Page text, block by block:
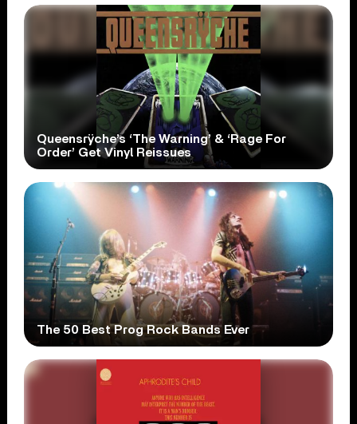
Queensrÿche’s ‘The Warning’ & ‘Rage For
Order’ Get Vinyl Reissues
The 50 Best Prog Rock Bands Ever